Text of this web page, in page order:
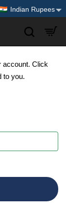
Indian Rupees
account. Click
to you.